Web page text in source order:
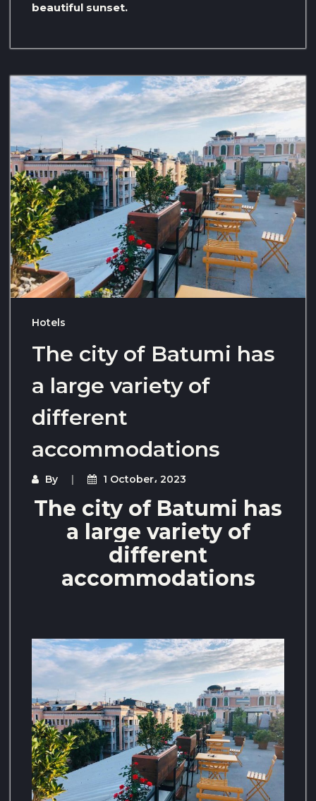
beautiful sunset.
Hotels
The city of Batumi has
a large variety of
different
accommodations
By 1 October، 2023
The city of Batumi has
a large variety of
different
accommodations